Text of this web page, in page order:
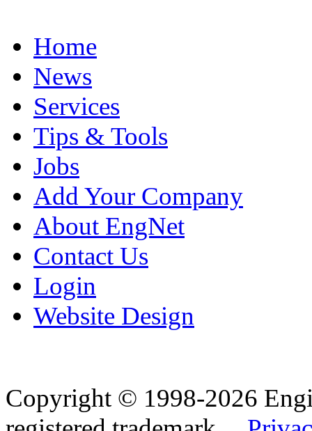
Home
News
Services
Tips & Tools
Jobs
Add Your Company
About EngNet
Contact Us
Login
Website Design
Copyright © 1998-2026